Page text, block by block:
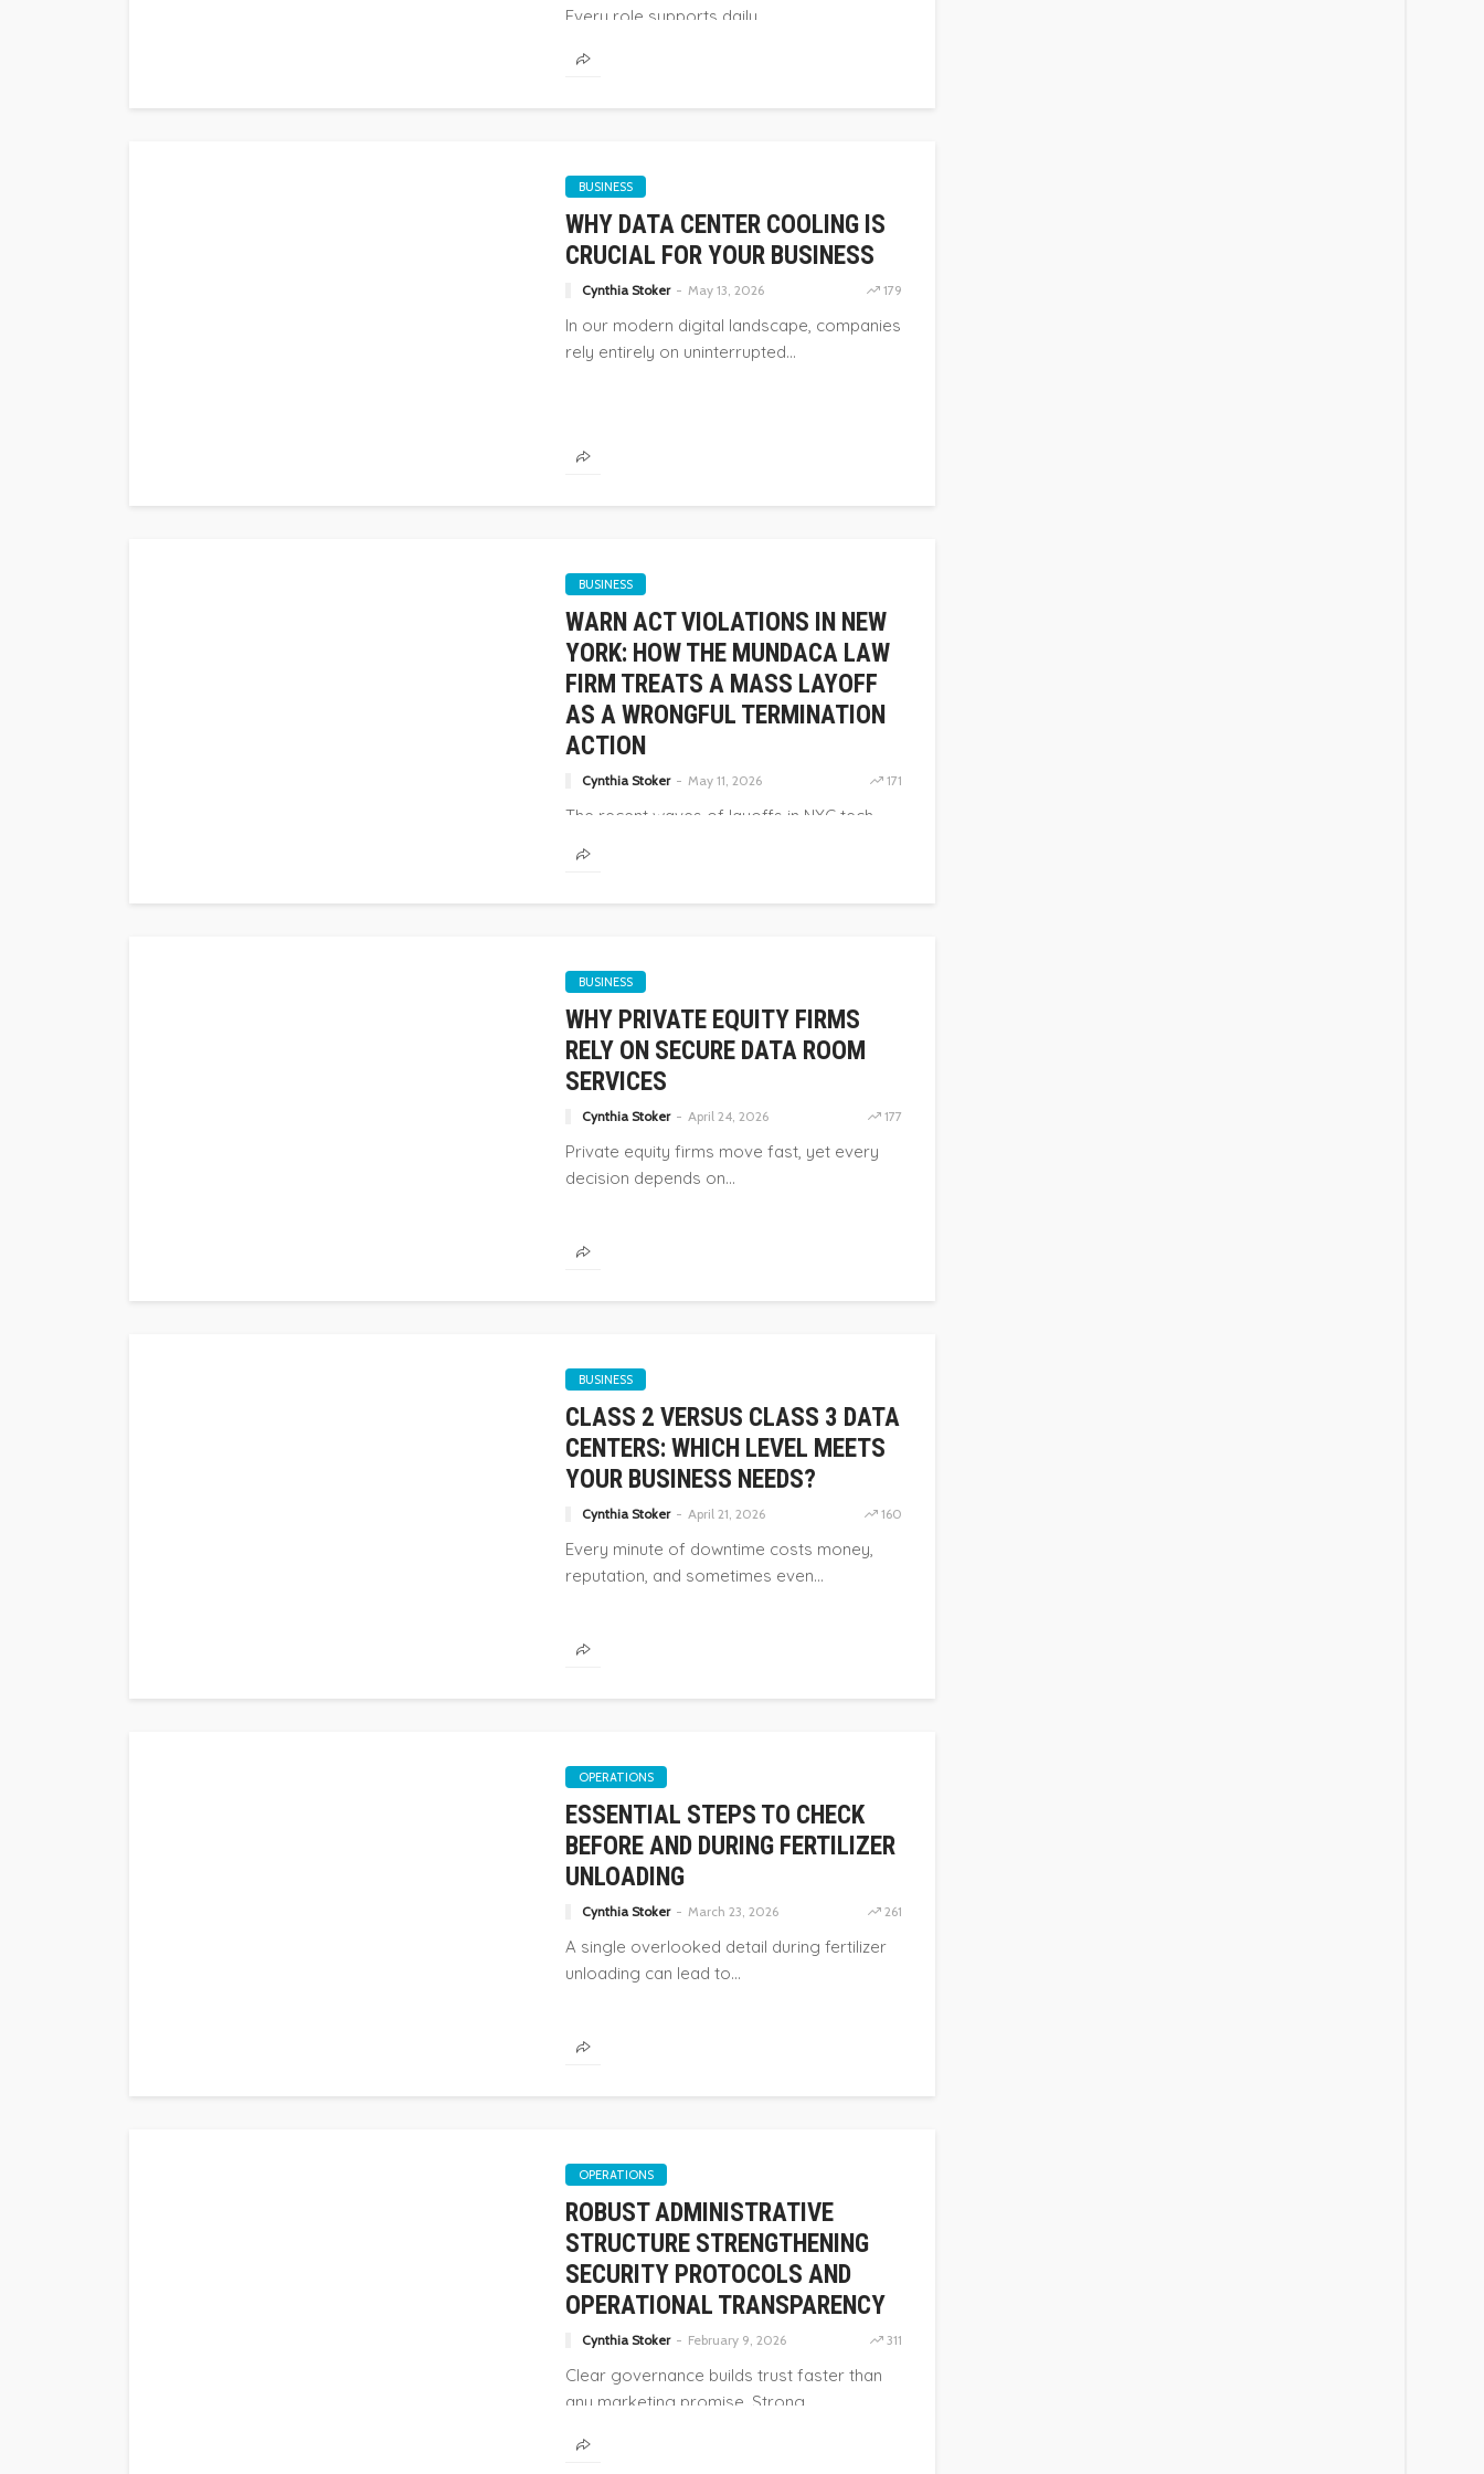
Every role supports daily...
BUSINESS
WHY DATA CENTER COOLING IS
CRUCIAL FOR YOUR BUSINESS
Cynthia Stoker May 13, 2026 179
In our modern digital landscape, companies
rely entirely on uninterrupted...
BUSINESS
WARN ACT VIOLATIONS IN NEW
YORK: HOW THE MUNDACA LAW
FIRM TREATS A MASS LAYOFF
AS A WRONGFUL TERMINATION
ACTION
Cynthia Stoker May 11, 2026 171
The recent waves of layoffs in NYC tech,
BUSINESS
WHY PRIVATE EQUITY FIRMS
RELY ON SECURE DATA ROOM
SERVICES
Cynthia Stoker April 24, 2026 177
Private equity firms move fast, yet every
decision depends on...
BUSINESS
CLASS 2 VERSUS CLASS 3 DATA
CENTERS: WHICH LEVEL MEETS
YOUR BUSINESS NEEDS?
Cynthia Stoker April 21, 2026 160
Every minute of downtime costs money,
reputation, and sometimes even...
OPERATIONS
ESSENTIAL STEPS TO CHECK
BEFORE AND DURING FERTILIZER
UNLOADING
Cynthia Stoker March 23, 2026 261
A single overlooked detail during fertilizer
unloading can lead to...
OPERATIONS
ROBUST ADMINISTRATIVE
STRUCTURE STRENGTHENING
SECURITY PROTOCOLS AND
OPERATIONAL TRANSPARENCY
Cynthia Stoker February 9, 2026 311
Clear governance builds trust faster than
any marketing promise. Strong...